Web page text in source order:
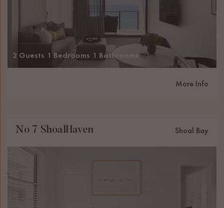
2 Guests 1 Bedrooms 1 Bathrooms
More Info
No 7 ShoalHaven Shoal Bay